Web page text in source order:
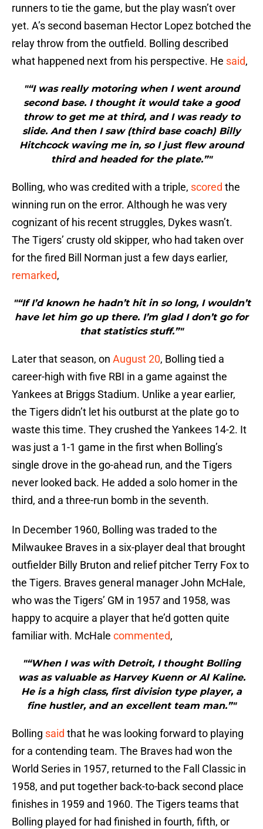
runners to tie the game, but the play wasn’t over
yet. A’s second baseman Hector Lopez botched the
relay throw from the outfield. Bolling described
what happened next from his perspective. He said,
"“I was really motoring when I went around
second base. I thought it would take a good
throw to get me at third, and I was ready to
slide. And then I saw (third base coach) Billy
Hitchcock waving me in, so I just flew around
third and headed for the plate.”"
Bolling, who was credited with a triple, scored the
winning run on the error. Although he was very
cognizant of his recent struggles, Dykes wasn’t.
The Tigers’ crusty old skipper, who had taken over
for the fired Bill Norman just a few days earlier,
remarked,
"“If I’d known he hadn’t hit in so long, I wouldn’t
have let him go up there. I’m glad I don’t go for
that statistics stuff.”"
Later that season, on August 20, Bolling tied a
career-high with five RBI in a game against the
Yankees at Briggs Stadium. Unlike a year earlier,
the Tigers didn’t let his outburst at the plate go to
waste this time. They crushed the Yankees 14-2. It
was just a 1-1 game in the first when Bolling’s
single drove in the go-ahead run, and the Tigers
never looked back. He added a solo homer in the
third, and a three-run bomb in the seventh.
In December 1960, Bolling was traded to the
Milwaukee Braves in a six-player deal that brought
outfielder Billy Bruton and relief pitcher Terry Fox to
the Tigers. Braves general manager John McHale,
who was the Tigers’ GM in 1957 and 1958, was
happy to acquire a player that he’d gotten quite
familiar with. McHale commented,
"“When I was with Detroit, I thought Bolling
was as valuable as Harvey Kuenn or Al Kaline.
He is a high class, first division type player, a
fine hustler, and an excellent team man.”"
Bolling said that he was looking forward to playing
for a contending team. The Braves had won the
World Series in 1957, returned to the Fall Classic in
1958, and put together back-to-back second place
finishes in 1959 and 1960. The Tigers teams that
Bolling played for had finished in fourth, fifth, or